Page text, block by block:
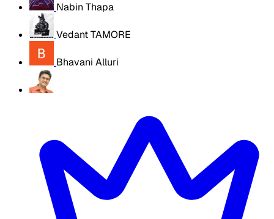
Nabin Thapa
Vedant TAMORE
Bhavani Alluri